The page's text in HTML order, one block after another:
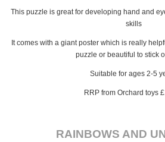
This puzzle is great for developing hand and
skills
It comes with a giant poster which is really
puzzle or beautiful to stick
Suitable for ages 2-5
RRP from Orchard toys
RAINBOWS AND